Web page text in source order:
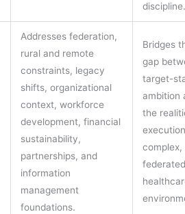
discipline.
Addresses federation,
rural and remote
constraints, legacy
shifts, organizational
context, workforce
development, financial
sustainability,
partnerships, and
information
management
foundations.
Bridges
gap
target-
ambition
the
complex,
federated